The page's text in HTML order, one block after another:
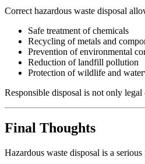
Correct hazardous waste disposal
Safe treatment of chemicals
Recycling of metals and
Prevention of environmental
Reduction of landfill pollution
Protection of wildlife and
Responsible disposal is not only
Final Thoughts
Hazardous waste disposal is a